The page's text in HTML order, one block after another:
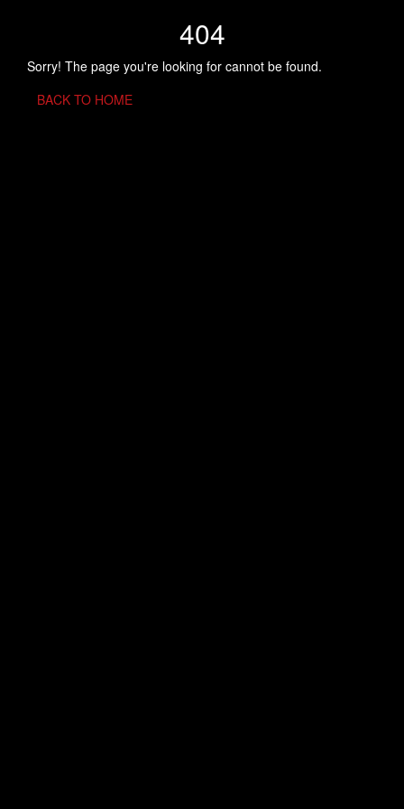
404
Sorry! The page you're looking for cannot be found.
BACK TO HOME